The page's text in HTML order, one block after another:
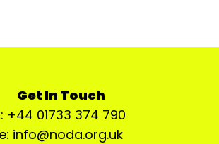
Get In Touch
+44 01733 374 790
e: info@noda.org.uk